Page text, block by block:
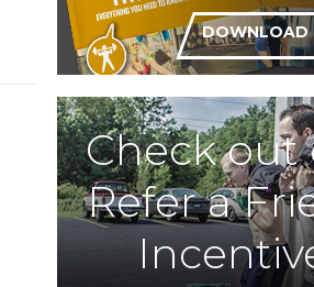
DOWNLOAD
Check out
Refer a